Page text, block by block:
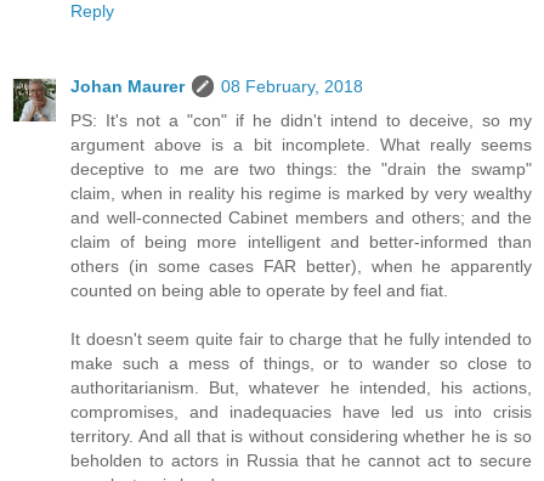
Reply
Johan Maurer
08 February, 2018
PS: It's not a "con" if he didn't intend to deceive, so my
argument above is a bit incomplete. What really seems
deceptive to me are two things: the "drain the swamp"
claim, when in reality his regime is marked by very wealthy
and well-connected Cabinet members and others; and the
claim of being more intelligent and better-informed than
others (in some cases FAR better), when he apparently
counted on being able to operate by feel and fiat.
It doesn't seem quite fair to charge that he fully intended to
make such a mess of things, or to wander so close to
authoritarianism. But, whatever he intended, his actions,
compromises, and inadequacies have led us into crisis
territory. And all that is without considering whether he is so
beholden to actors in Russia that he cannot act to secure